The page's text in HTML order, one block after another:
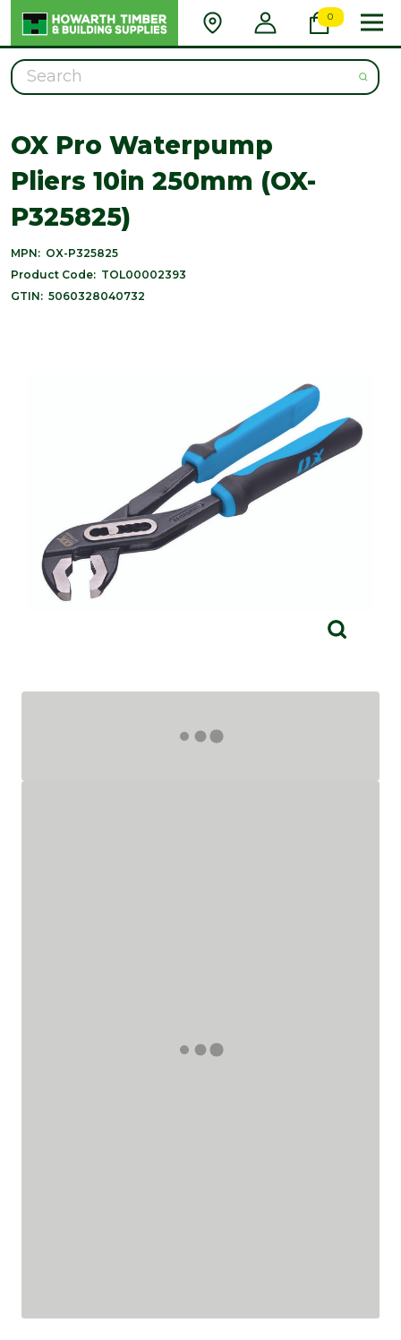
0
Search
OX Pro Waterpump
Pliers 10in 250mm (OX-
P325825)
MPN: OX-P325825
Product Code: TOL00002393
GTIN: 5060328040732